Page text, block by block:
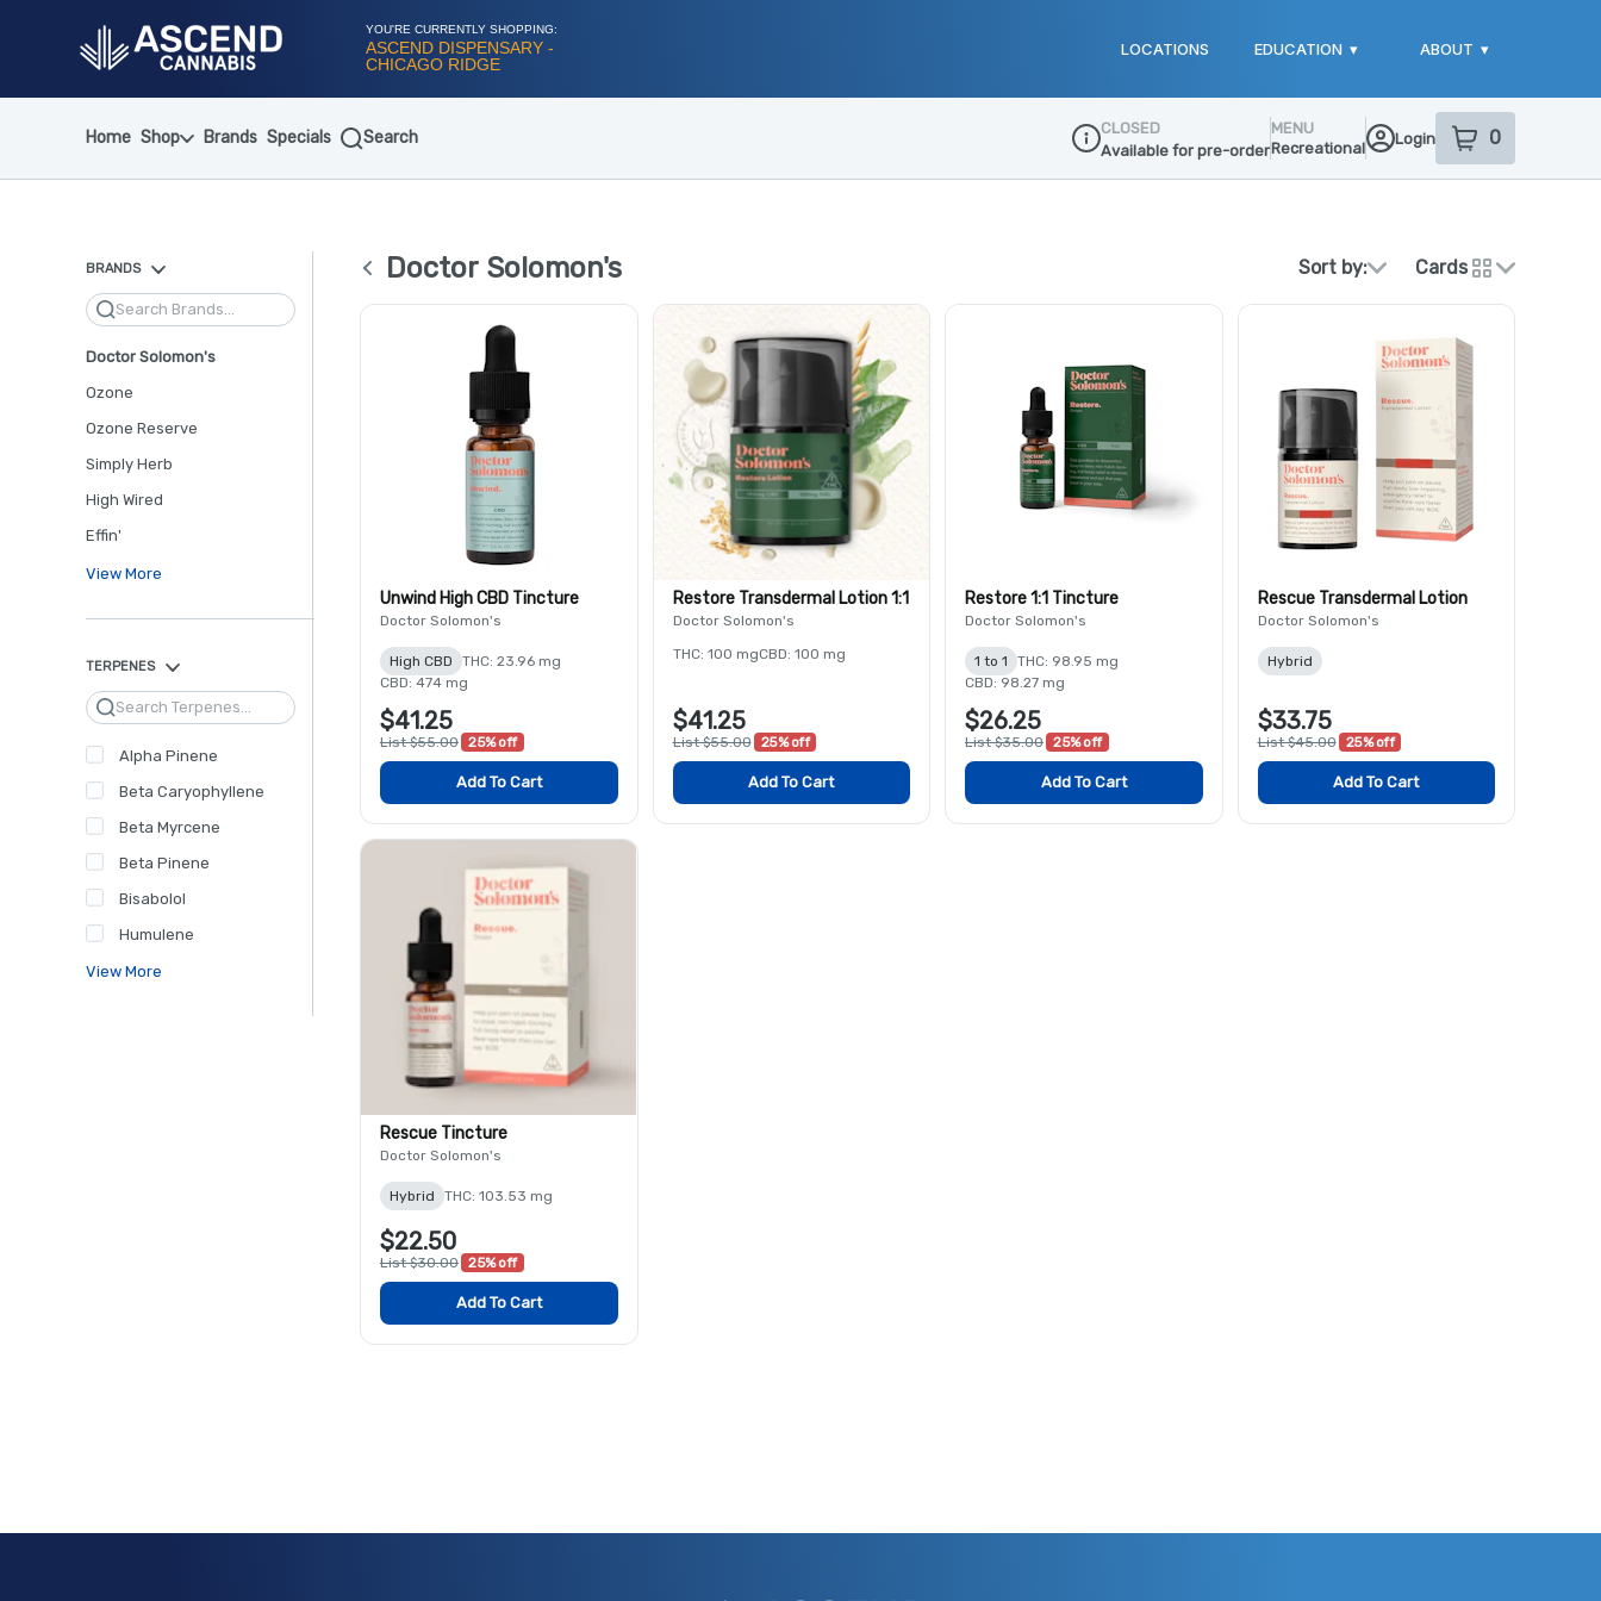
YOU'RE CURRENTLY SHOPPING:
ASCEND DISPENSARY -
CHICAGO RIDGE
LOCATIONS EDUCATION ▾ ABOUT ▾
Home Shop Brands Specials Search
Dispensary Info
CLOSED
Available for pre-order
MENU
Recreational
Login 0
item sin your
BRANDS
Search
Doctor Solomon's
Ozone
Ozone Reserve
Simply Herb
High Wired
Effin'
View More
TERPENES
Search
Alpha Pinene
Beta Caryophyllene
Beta Myrcene
Beta Pinene
Bisabolol
Humulene
View More
Doctor Solomon's Sort by: Cards
Unwind High CBD Tincture
Doctor Solomon's
High CBD
THC: 23.96 mg
CBD: 474 mg
$41.25
List $55.00 25% off
Add To Cart
Restore Transdermal Lotion 1:1
Doctor Solomon's
THC: 100 mgCBD: 100 mg
$41.25
List $55.00 25% off
Add To Cart
Restore 1:1 Tincture
Doctor Solomon's
1 to 1
THC: 98.95 mg
CBD: 98.27 mg
$26.25
List $35.00 25% off
Add To Cart
Rescue Transdermal Lotion
Doctor Solomon's
Hybrid
$33.75
List $45.00 25% off
Add To Cart
Rescue Tincture
Doctor Solomon's
Hybrid THC: 103.53 mg
$22.50
List $30.00 25% off
Add To Cart